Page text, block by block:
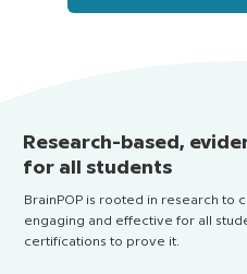
Research-based,
for all students
BrainPOP is rooted in research to
engaging and effective for all
certifications to prove it.